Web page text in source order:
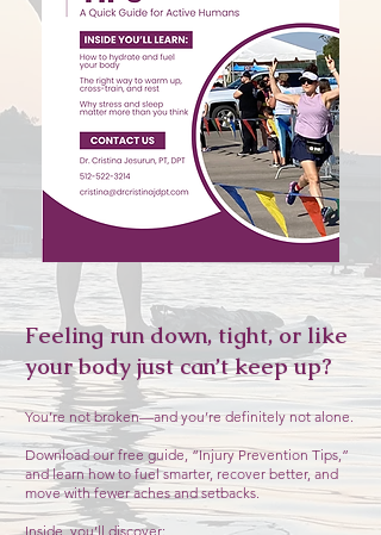
Feeling run down, tight, or like
your body just can’t keep up?
You’re not broken—and you’re definitely not alone.
Download our free guide, “Injury Prevention Tips,”
and learn how to fuel smarter, recover better, and
move with fewer aches and setbacks.
Inside, you’ll discover: